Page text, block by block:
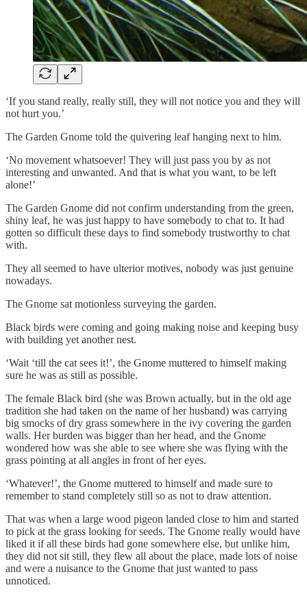
‘If you stand really, really still, they will not notice you and they will
not hurt you.’
The Garden Gnome told the quivering leaf hanging next to him.
‘No movement whatsoever! They will just pass you by as not
interesting and unwanted. And that is what you want, to be left
alone!’
The Garden Gnome did not confirm understanding from the green,
shiny leaf, he was just happy to have somebody to chat to. It had
gotten so difficult these days to find somebody trustworthy to chat
with.
They all seemed to have ulterior motives, nobody was just genuine
nowadays.
The Gnome sat motionless surveying the garden.
Black birds were coming and going making noise and keeping busy
with building yet another nest.
‘Wait ‘till the cat sees it!’, the Gnome muttered to himself making
sure he was as still as possible.
The female Black bird (she was Brown actually, but in the old age
tradition she had taken on the name of her husband) was carrying
big smocks of dry grass somewhere in the ivy covering the garden
walls. Her burden was bigger than her head, and the Gnome
wondered how was she able to see where she was flying with the
grass pointing at all angles in front of her eyes.
‘Whatever!’, the Gnome muttered to himself and made sure to
remember to stand completely still so as not to draw attention.
That was when a large wood pigeon landed close to him and started
to pick at the grass looking for seeds. The Gnome really would have
liked it if all these birds had gone somewhere else, but unlike him,
they did not sit still, they flew all about the place, made lots of noise
and were a nuisance to the Gnome that just wanted to pass
unnoticed.